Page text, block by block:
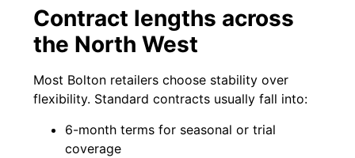
Contract lengths across
the North West
Most Bolton retailers choose stability over
flexibility. Standard contracts usually fall into:
6-month terms for seasonal or trial
coverage